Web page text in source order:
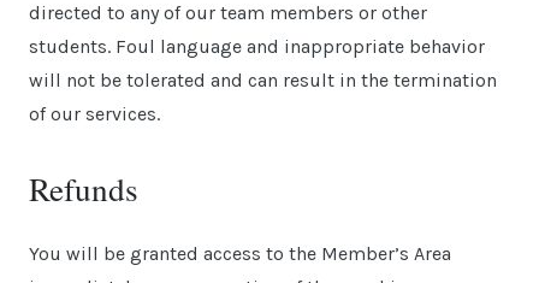
directed to any of our team members or other
students. Foul language and inappropriate behavior
will not be tolerated and can result in the termination
of our services.
Refunds
You will be granted access to the Member’s Area